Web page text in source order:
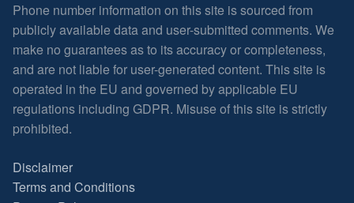
Phone number information on this site is sourced from
publicly available data and user-submitted comments. We
make no guarantees as to its accuracy or completeness,
and are not liable for user-generated content. This site is
operated in the EU and governed by applicable EU
regulations including GDPR. Misuse of this site is strictly
prohibited.
Disclaimer
Terms and Conditions